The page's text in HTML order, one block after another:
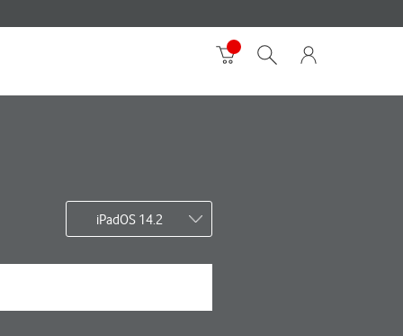
iPadOS 14.2